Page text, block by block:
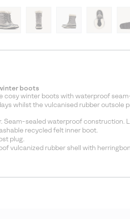
boots
cosy winter boots with waterproof
whilst the vulcanised rubber outsole
Seam-sealed waterproof construction.
recycled felt inner boot.
plug.
vulcanized rubber shell with